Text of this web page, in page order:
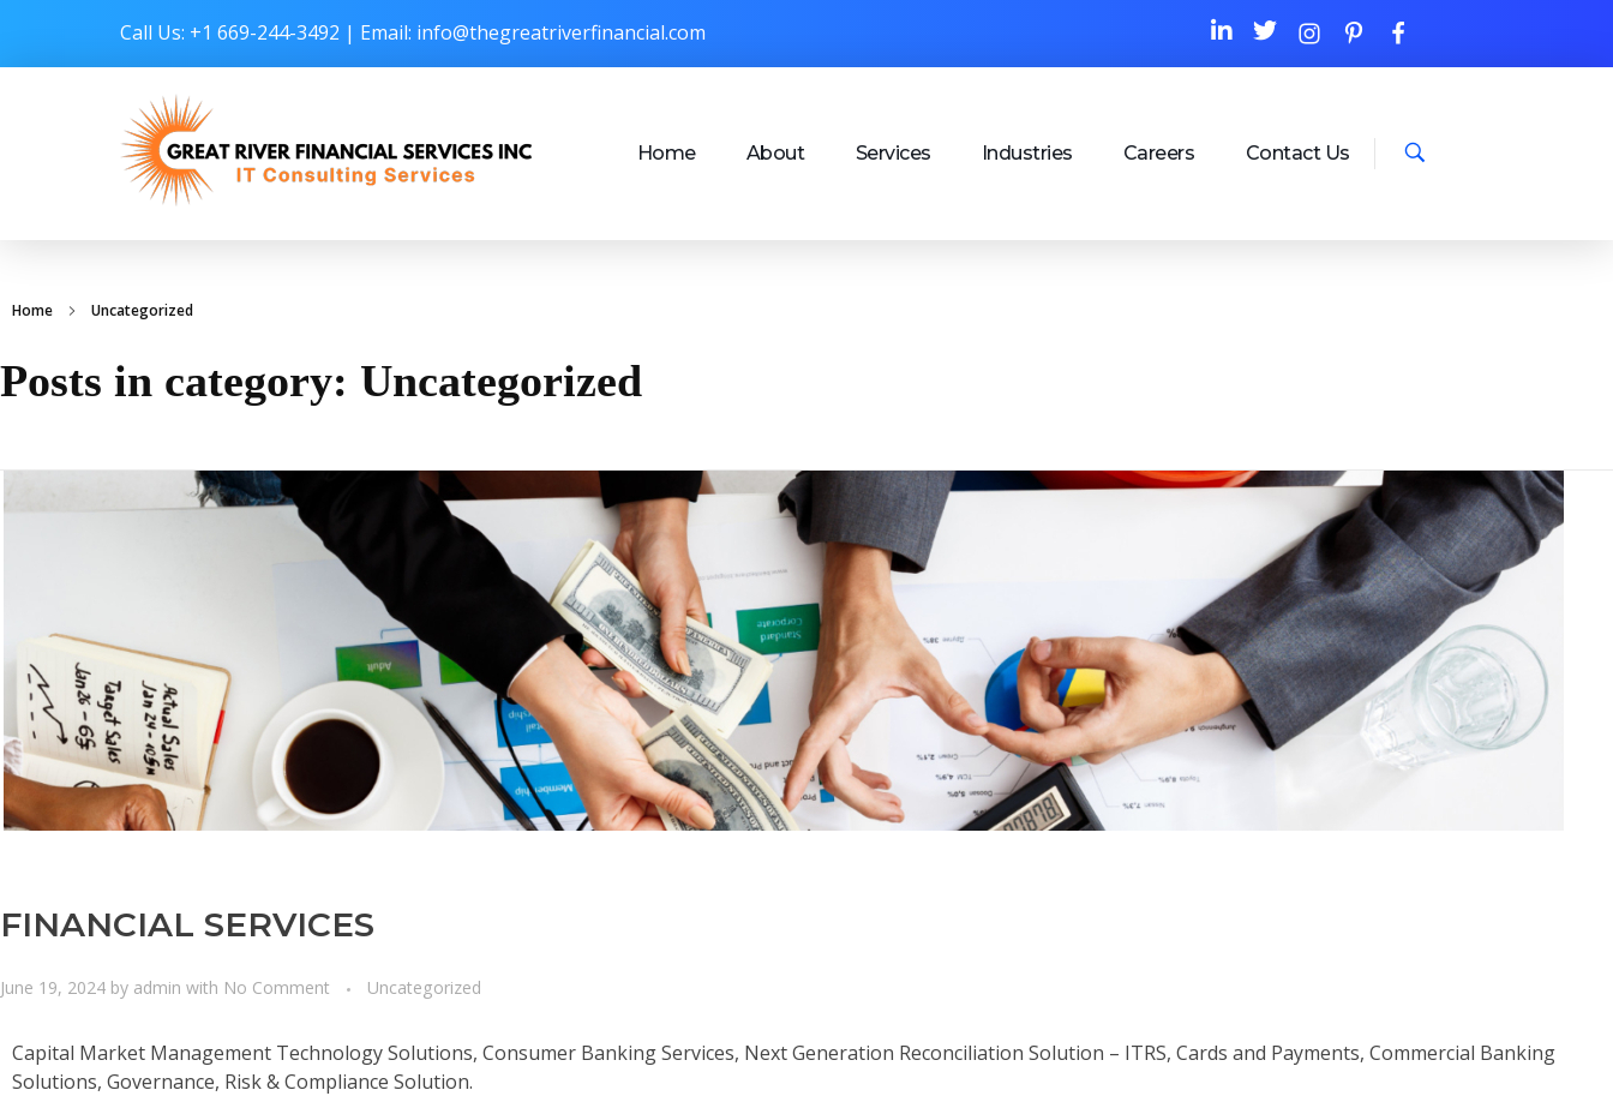
Call Us: +1 669-244-3492 | Email: info@thegreatriverfinancial.com
Home About Services Industries Careers Contact Us
Home Uncategorized
Posts in category: Uncategorized
FINANCIAL SERVICES
June 19, 2024 by admin with No Comment Uncategorized
Capital Market Management Technology Solutions, Consumer Banking Services, Next Generation Reconciliation Solution – ITRS, Cards and Payments, Commercial Banking
Solutions, Governance, Risk & Compliance Solution.